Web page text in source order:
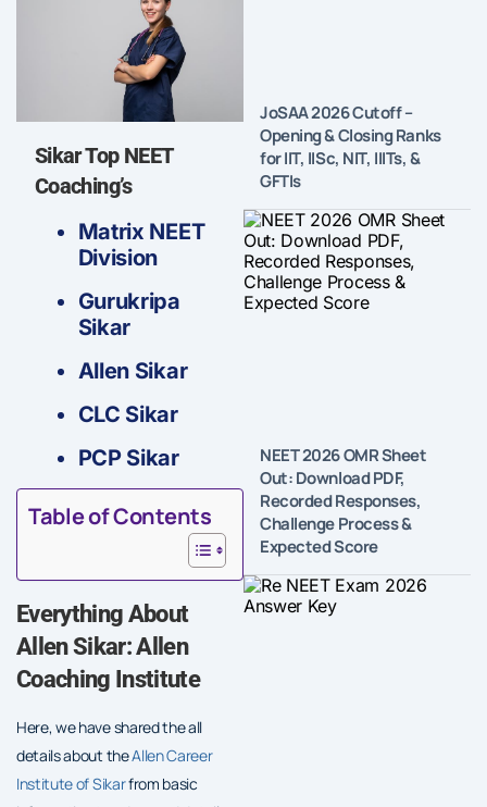
Sikar Top NEET
Coaching’s
Matrix NEET
Division
Gurukripa
Sikar
Allen Sikar
CLC Sikar
PCP Sikar
Table of Contents
Everything About
Allen Sikar: Allen
Coaching Institute
Here, we have shared the all
details about theAllen Career
Institute of Sikarfrom basic
JoSAA 2026 Cutoff –
Opening & Closing Ranks
for IIT, IISc, NIT, IIITs, &
GFTIs
NEET 2026 OMR Sheet
Out: Download PDF,
Recorded Responses,
Challenge Process &
Expected Score